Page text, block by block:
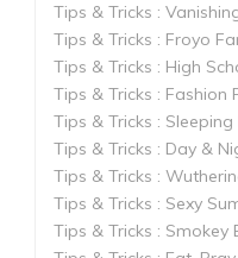
Tips & Tricks :
Tips & Tricks : Froyo
Tips & Tricks : High
Tips & Tricks : Fashion
Tips & Tricks :
Tips & Tricks : Day &
Tips & Tricks :
Tips & Tricks : Sexy
Tips & Tricks : Smokey